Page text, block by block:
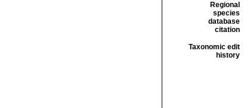
Regional
species
database
citation
Taxonomic edit
history